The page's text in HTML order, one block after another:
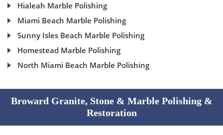
Hialeah Marble Polishing
Miami Beach Marble Polishing
Sunny Isles Beach Marble Polishing
Homestead Marble Polishing
North Miami Beach Marble Polishing
Broward Granite, Stone & Marble Polishing &
Restoration